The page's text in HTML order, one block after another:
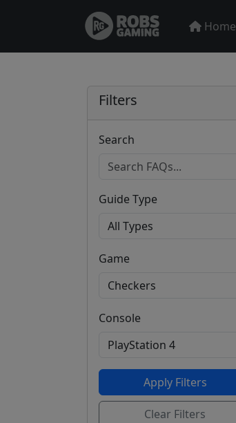
Home
Filters
Search
Guide Type
Game
Console
Apply Filters
Clear Filters